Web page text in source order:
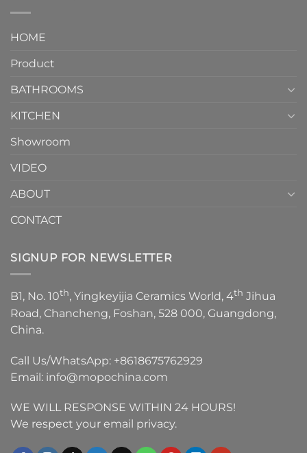
HOME
Product
BATHROOMS
KITCHEN
Showroom
VIDEO
ABOUT
CONTACT
SIGNUP FOR NEWSLETTER
B1, No. 10th, Yingkeyijia Ceramics World, 4th Jihua
Road, Chancheng, Foshan, 528 000, Guangdong,
China.
Call Us/WhatsApp: +8618675762929
Email: info@mopochina.com
WE WILL RESPONSE WITHIN 24 HOURS!
We respect your email privacy.